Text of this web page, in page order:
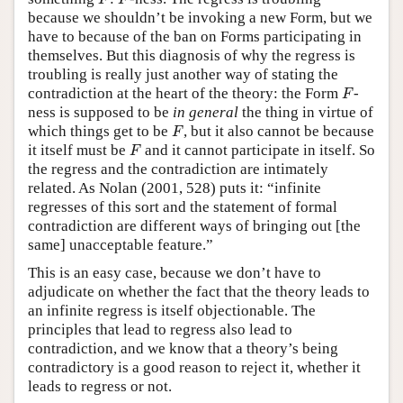
because we shouldn’t be invoking a new Form, but we
have to because of the ban on Forms participating in
themselves. But this diagnosis of why the regress is
troubling is really just another way of stating the
contradiction at the heart of the theory: the Form F
F-
ness is supposed to be in general the thing in virtue of
which things get to be F
F, but it also cannot be because
it itself must be F
Fand it cannot participate in itself. So
the regress and the contradiction are intimately
related. As Nolan (2001, 528) puts it: “infinite
regresses of this sort and the statement of formal
contradiction are different ways of bringing out [the
same] unacceptable feature.”
This is an easy case, because we don’t have to
adjudicate on whether the fact that the theory leads to
an infinite regress is itself objectionable. The
principles that lead to regress also lead to
contradiction, and we know that a theory’s being
contradictory is a good reason to reject it, whether it
leads to regress or not.